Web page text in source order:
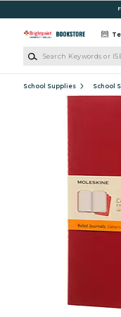
School Supplies School